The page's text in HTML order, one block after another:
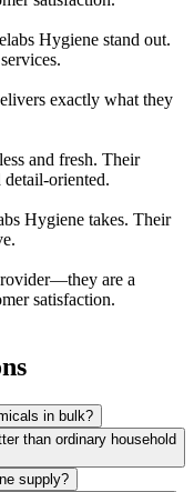
Hygiene stand out.
exactly what they
and fresh. Their
detail-oriented.
Hygiene takes. Their
are a
satisfaction.
in bulk?
than ordinary household
supply?